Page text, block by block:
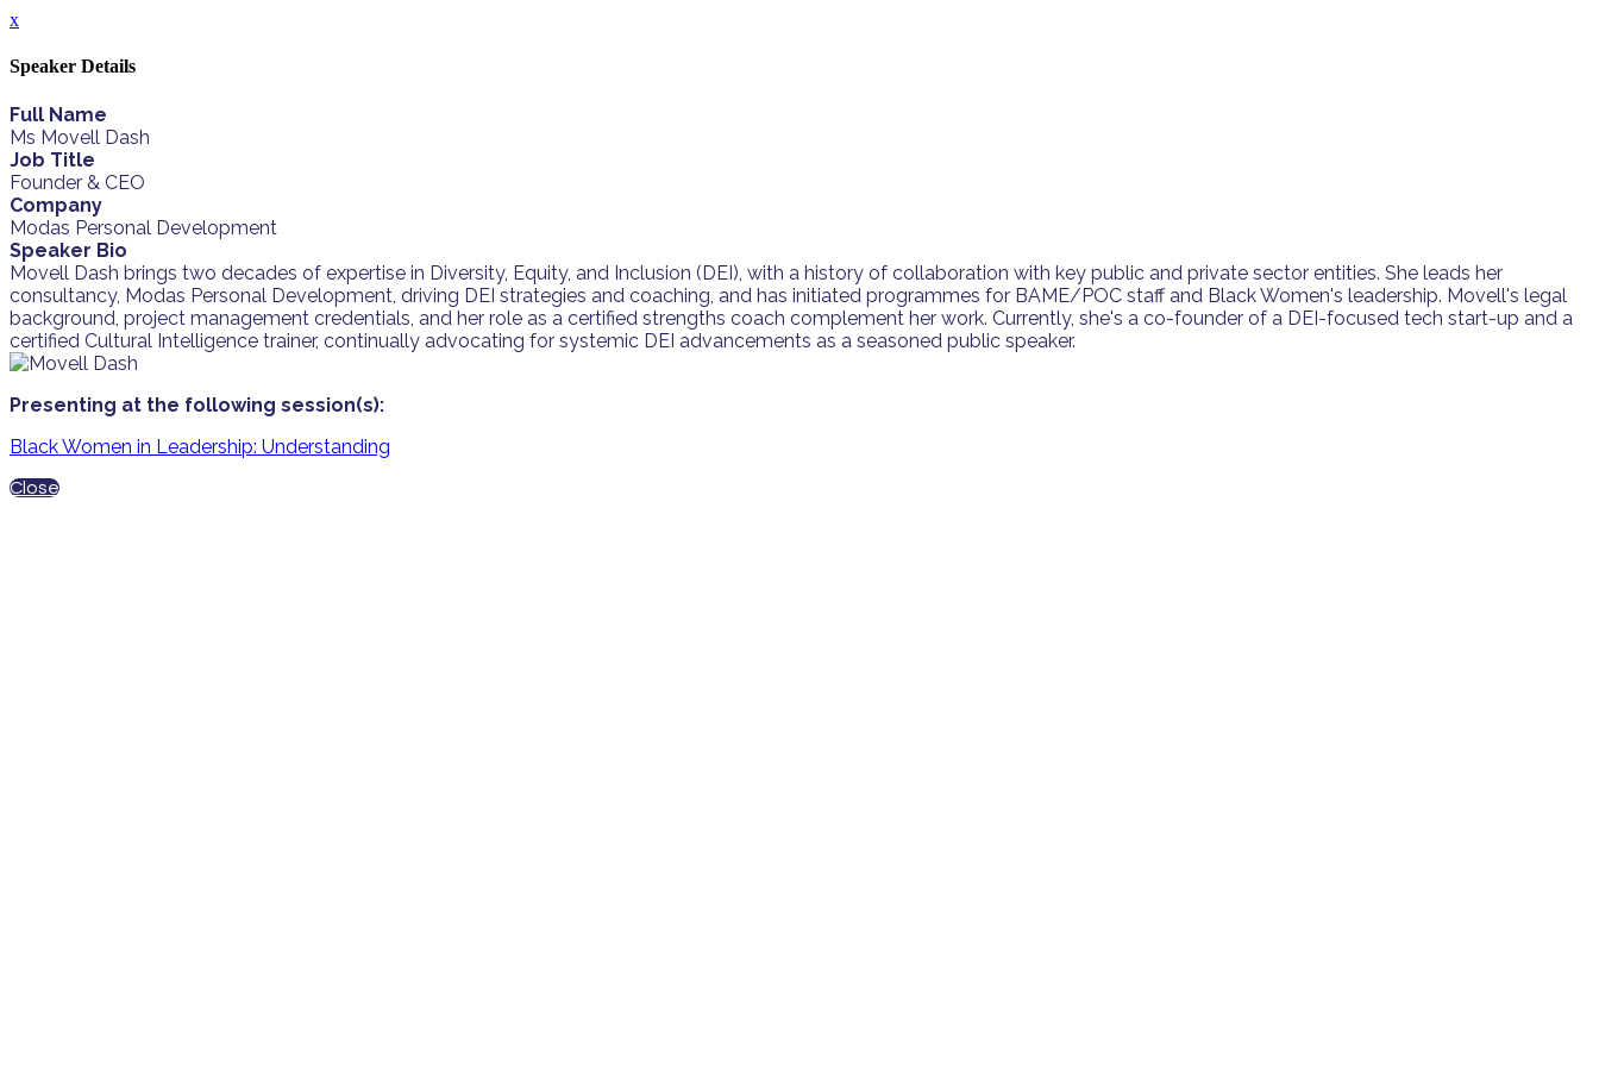
x
Speaker Details
Full Name
Ms Movell Dash
Job Title
Founder & CEO
Company
Modas Personal Development
Speaker Bio
Movell Dash brings two decades of expertise in Diversity, Equity, and Inclusion (DEI), with a history of collaboration with key public and private sector entities. She leads her
consultancy, Modas Personal Development, driving DEI strategies and coaching, and has initiated programmes for BAME/POC staff and Black Women's leadership. Movell's legal
background, project management credentials, and her role as a certified strengths coach complement her work. Currently, she's a co-founder of a DEI-focused tech start-up and a
certified Cultural Intelligence trainer, continually advocating for systemic DEI advancements as a seasoned public speaker.
Presenting at the following session(s):
Black Women in Leadership: Understanding
Close